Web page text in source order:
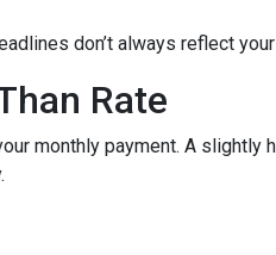
don’t always reflect
Rate
monthly payment. A slightly